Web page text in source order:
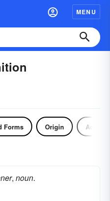
MENU
Forms Origin
, noun.